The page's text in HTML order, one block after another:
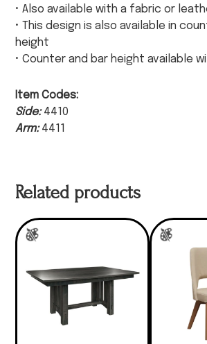
• Also available with a fabric or
• This design is also available in
height
• Counter and bar height available
Item Codes:
Side:4410
Arm:4411
Related products